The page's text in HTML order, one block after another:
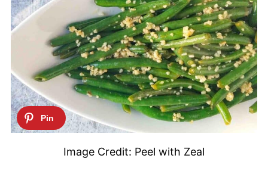
Image Credit: Peel with Zeal